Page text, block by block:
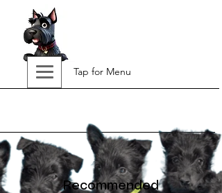
Tap for Menu
Recommended